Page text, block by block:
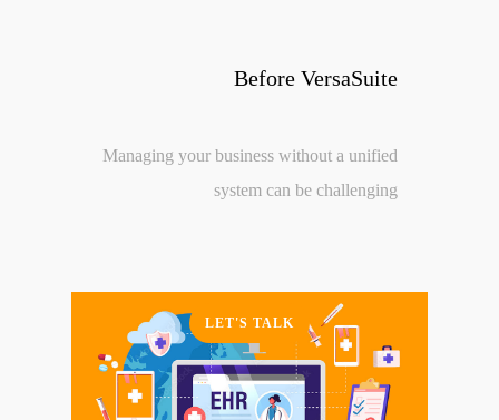
Before VersaSuite
Managing your business without a unified
system can be challenging
LET'S TALK